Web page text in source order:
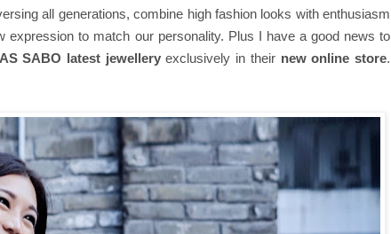
all generations, combine high fashion looks with enthusiasm
expression to match our personality. Plus I have a good news to
SABO latest jewelleryexclusively in their new online store.